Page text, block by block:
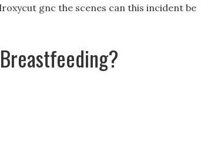
gnc the scenes can this incident be